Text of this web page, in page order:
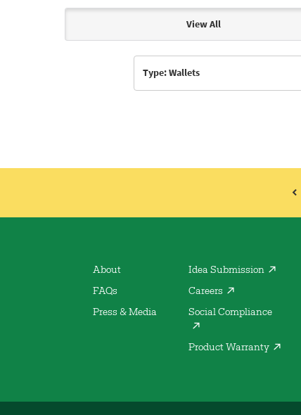
Articles & Videos
View All
Type: Wallets
About
FAQs
Press & Media
Idea Submission
Careers
Social Compliance
Product Warranty